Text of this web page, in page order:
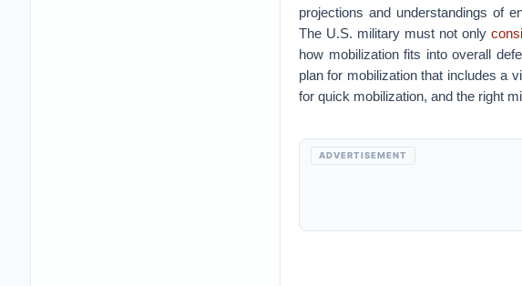
projections and understandings of
The U.S. military must not only
how mobilization fits into overall
plan for mobilization that includes a
for quick mobilization, and the right
ADVERTISEMENT